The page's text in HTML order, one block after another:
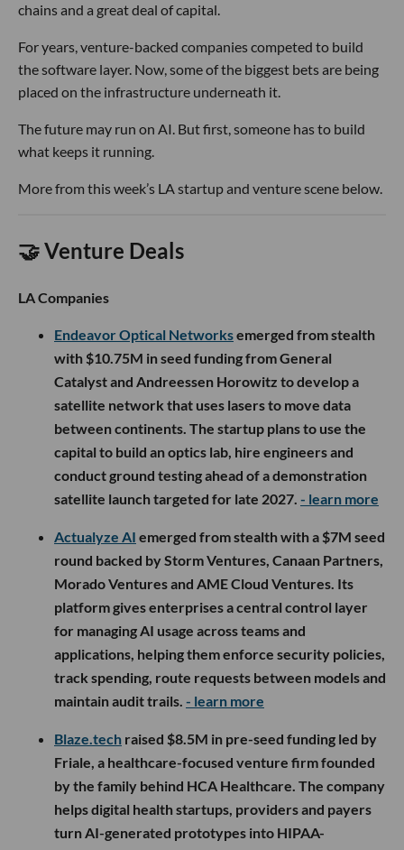
chains and a great deal of capital.
For years, venture-backed companies competed to build
the software layer. Now, some of the biggest bets are being
placed on the infrastructure underneath it.
The future may run on AI. But first, someone has to build
what keeps it running.
More from this week’s LA startup and venture scene below.
🤝 Venture Deals
LA Companies
Endeavor Optical Networksemerged from stealth
with $10.75M in seed funding from General
Catalyst and Andreessen Horowitz to develop a
satellite network that uses lasers to move data
between continents. The startup plans to use the
capital to build an optics lab, hire engineers and
conduct ground testing ahead of a demonstration
satellite launch targeted for late 2027. - learn more
Actualyze AI emerged from stealth with a $7M seed
round backed by Storm Ventures, Canaan Partners,
Morado Ventures and AME Cloud Ventures. Its
platform gives enterprises a central control layer
for managing AI usage across teams and
applications, helping them enforce security policies,
track spending, route requests between models and
maintain audit trails. - learn more
Blaze.tech raised $8.5M in pre-seed funding led by
Friale, a healthcare-focused venture firm founded
by the family behind HCA Healthcare. The company
helps digital health startups, providers and payers
turn AI-generated prototypes into HIPAA-